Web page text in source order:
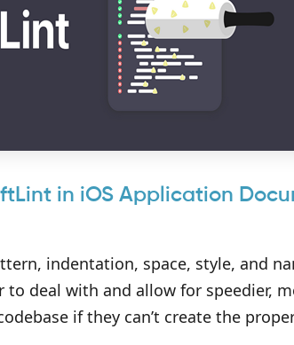
in iOS Application
indentation, space, style, and
to deal with and allow for speedier,
if they can’t create the